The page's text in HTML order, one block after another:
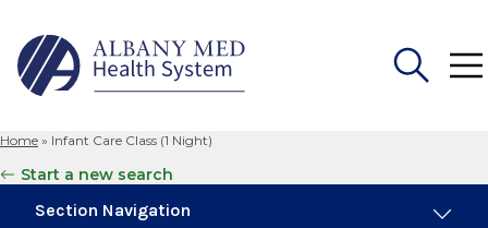
for:
Home » Infant Care Class (1 Night)
Start a new search
Section Navigation